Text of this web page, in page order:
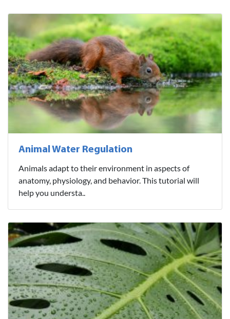
Animal Water Regulation
Animals adapt to their environment in aspects of
anatomy, physiology, and behavior. This tutorial will
help you understa..